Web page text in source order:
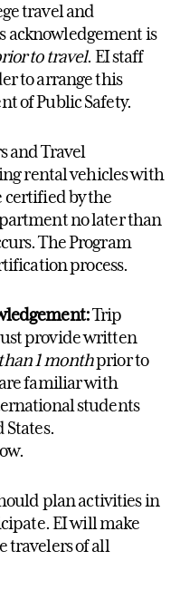
travel and
acknowledgement is
to travel. EI staff
toarrangethis
of Public Safety.
and Travel
rental vehicles with
certified by the
no later than
TheProgram
process.
Trip
provide written
1 monthprior to
familiar with
students
plan activities in
. EI will make
travelers of all